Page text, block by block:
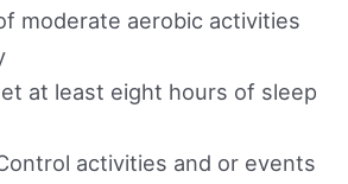
moderate aerobic activities
at least eight hours of sleep
activities and or events